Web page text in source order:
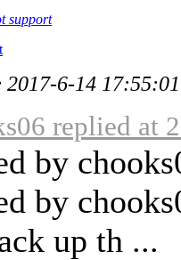
support
2017-6-14 17:55:01
replied at
by
by
up th ...